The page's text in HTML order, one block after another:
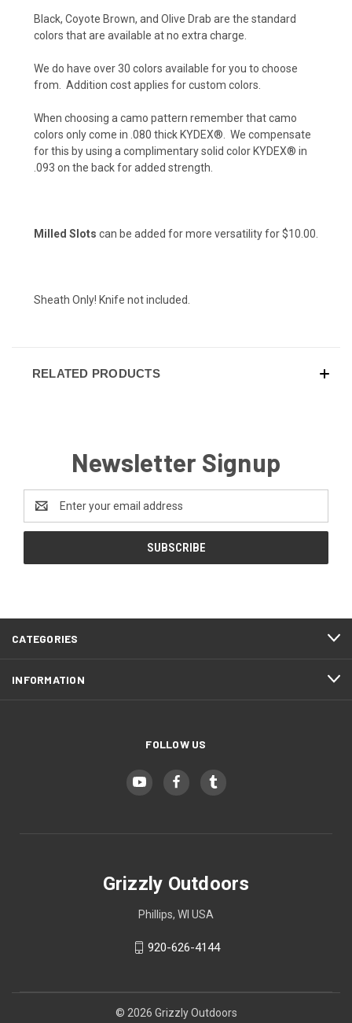
Safety Yellow (+ $10)
Black, Coyote Brown, and Olive Drab are the standard
colors that are available at no extra charge.
We do have over 30 colors available for you to choose
from. Addition cost applies for custom colors.
When choosing a camo pattern remember that camo
colors only come in .080 thick KYDEX®. We compensate
for this by using a complimentary solid color KYDEX® in
.093 on the back for added strength.
Milled Slots can be added for more versatility for $10.00.
Sheath Only! Knife not included.
RELATED PRODUCTS
Newsletter Signup
Address
CATEGORIES
INFORMATION
FOLLOW US
Grizzly Outdoors
Phillips, WI USA
920-626-4144
© 2026 Grizzly Outdoors